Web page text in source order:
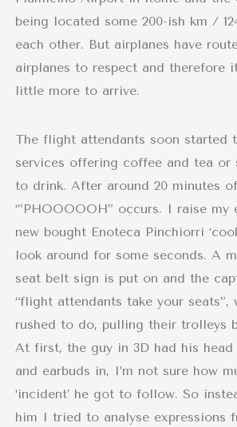
being located some 200-ish km /
each other. But airplanes have
airplanes to respect and therefore
little more to arrive.
The flight attendants soon started
services offering coffee and tea or
to drink. After around 20 minutes
‘”PHOOOOOH” occurs. I raise my
new bought Enoteca Pinchiorri
look around for some seconds. A
seat belt sign is put on and the
“flight attendants take your seats”,
rushed to do, pulling their trolleys
At first, the guy in 3D had his
and earbuds in, I’m not sure how
‘incident’ he got to follow. So
him I tried to analyse expressions